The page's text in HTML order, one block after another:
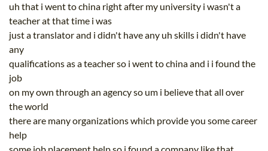
uh that i went to china right after my university i wasn't a
teacher at that time i was
just a translator and i didn't have any uh skills i didn't have
any
qualifications as a teacher so i went to china and i i found the
job
on my own through an agency so um i believe that all over
the world
there are many organizations which provide you some career
help